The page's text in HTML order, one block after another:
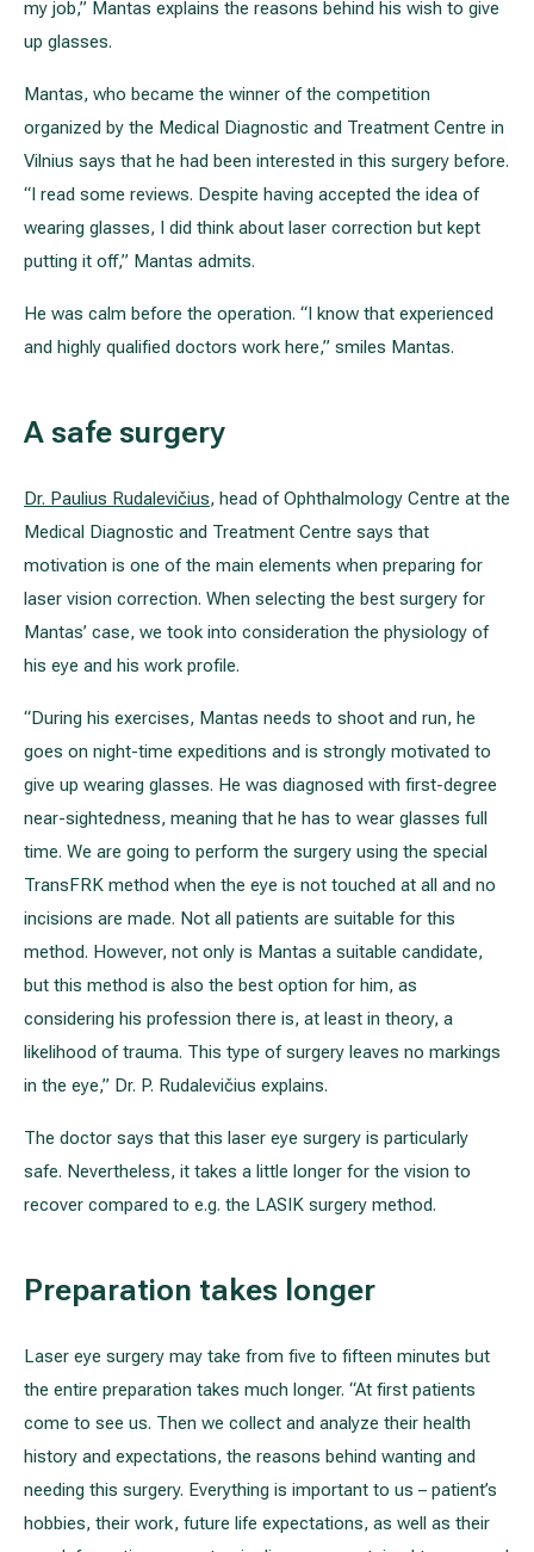
my job,” Mantas explains the reasons behind his wish to give
up glasses.
Mantas, who became the winner of the competition
organized by the Medical Diagnostic and Treatment Centre in
Vilnius says that he had been interested in this surgery before.
“I read some reviews. Despite having accepted the idea of
wearing glasses, I did think about laser correction but kept
putting it off,” Mantas admits.
He was calm before the operation. “I know that experienced
and highly qualified doctors work here,” smiles Mantas.
A safe surgery
Dr. Paulius Rudalevičius, head of Ophthalmology Centre at the
Medical Diagnostic and Treatment Centre says that
motivation is one of the main elements when preparing for
laser vision correction. When selecting the best surgery for
Mantas’ case, we took into consideration the physiology of
his eye and his work profile.
“During his exercises, Mantas needs to shoot and run, he
goes on night-time expeditions and is strongly motivated to
give up wearing glasses. He was diagnosed with first-degree
near-sightedness, meaning that he has to wear glasses full
time. We are going to perform the surgery using the special
TransFRK method when the eye is not touched at all and no
incisions are made. Not all patients are suitable for this
method. However, not only is Mantas a suitable candidate,
but this method is also the best option for him, as
considering his profession there is, at least in theory, a
likelihood of trauma. This type of surgery leaves no markings
in the eye,” Dr. P. Rudalevičius explains.
The doctor says that this laser eye surgery is particularly
safe. Nevertheless, it takes a little longer for the vision to
recover compared to e.g. the LASIK surgery method.
Preparation takes longer
Laser eye surgery may take from five to fifteen minutes but
the entire preparation takes much longer. “At first patients
come to see us. Then we collect and analyze their health
history and expectations, the reasons behind wanting and
needing this surgery. Everything is important to us – patient’s
hobbies, their work, future life expectations, as well as their